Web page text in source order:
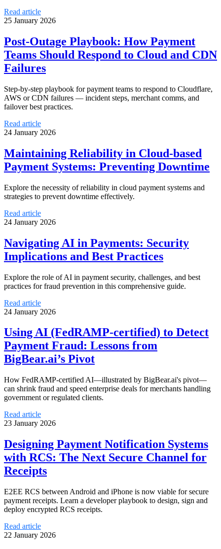
Read article
25 January 2026
Post-Outage Playbook: How Payment
Teams Should Respond to Cloud and CDN
Failures
Step-by-step playbook for payment teams to respond to Cloudflare,
AWS or CDN failures — incident steps, merchant comms, and
failover best practices.
Read article
24 January 2026
Maintaining Reliability in Cloud-based
Payment Systems: Preventing Downtime
Explore the necessity of reliability in cloud payment systems and
strategies to prevent downtime effectively.
Read article
24 January 2026
Navigating AI in Payments: Security
Implications and Best Practices
Explore the role of AI in payment security, challenges, and best
practices for fraud prevention in this comprehensive guide.
Read article
24 January 2026
Using AI (FedRAMP-certified) to Detect
Payment Fraud: Lessons from
BigBear.ai’s Pivot
How FedRAMP-certified AI—illustrated by BigBear.ai's pivot—
can shrink fraud and speed enterprise deals for merchants handling
government or regulated clients.
Read article
23 January 2026
Designing Payment Notification Systems
with RCS: The Next Secure Channel for
Receipts
E2EE RCS between Android and iPhone is now viable for secure
payment receipts. Learn a developer playbook to design, sign and
deploy encrypted RCS receipts.
Read article
22 January 2026